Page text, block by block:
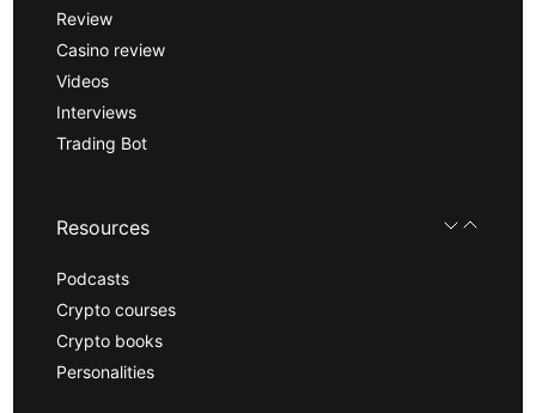
Review
Casino review
Videos
Interviews
Trading Bot
Resources
Podcasts
Crypto courses
Crypto books
Personalities